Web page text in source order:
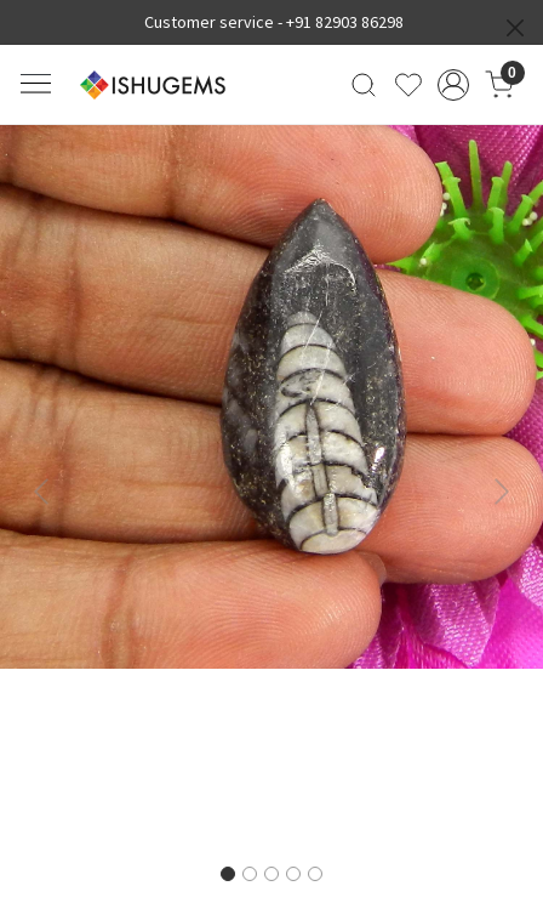
Customer service -+91 82903 86298
0
Previous Next